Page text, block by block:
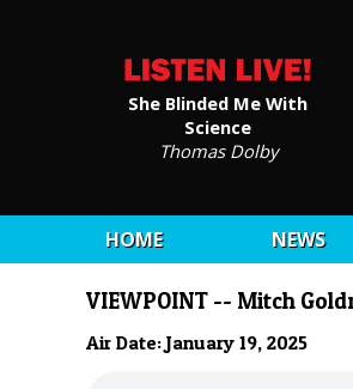
She Blinded Me With
Science
Thomas Dolby
HOME NEWS
VIEWPOINT -- Mitch
Air Date: January 19, 2025